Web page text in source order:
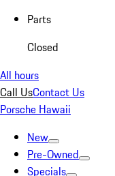
Parts
Closed
All hours
Call UsContact Us
Porsche Hawaii
New
Pre-Owned
Specials